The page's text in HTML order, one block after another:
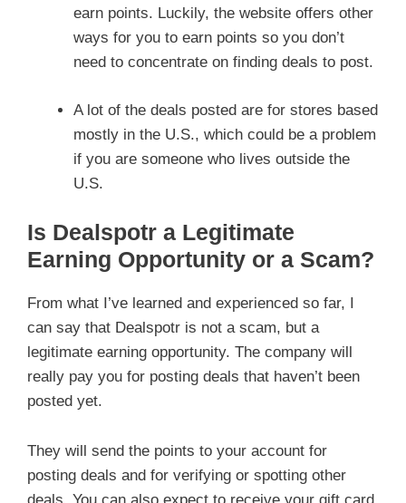
earn points. Luckily, the website offers other
ways for you to earn points so you don’t
need to concentrate on finding deals to post.
A lot of the deals posted are for stores based
mostly in the U.S., which could be a problem
if you are someone who lives outside the
U.S.
Is Dealspotr a Legitimate
Earning Opportunity or a Scam?
From what I’ve learned and experienced so far, I
can say that Dealspotr is not a scam, but a
legitimate earning opportunity. The company will
really pay you for posting deals that haven’t been
posted yet.
They will send the points to your account for
posting deals and for verifying or spotting other
deals. You can also expect to receive your gift card